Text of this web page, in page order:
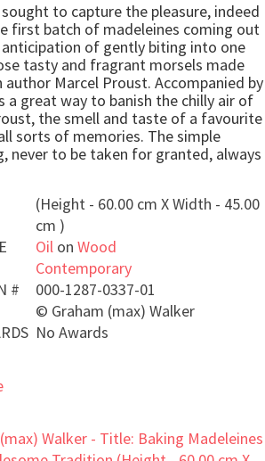
sought to capture the pleasure, indeed
first batch of madeleines coming out
of gently biting into one
tasty and fragrant morsels made
author Marcel Proust. Accompanied by
a great way to banish the chilly air of
the smell and taste of a favourite
sorts of memories. The simple
never to be taken for granted, always
(Height - 60.00 cm X Width - 45.00
cm )
Oil on Wood
Contemporary
#
000-1287-0337-01
© Graham (max) Walker
No Awards